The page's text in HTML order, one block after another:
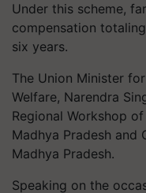
Under this scheme,
compensation
six years.
The Union Minister
Welfare, Narendra
Regional Workshop of
Madhya Pradesh and
Madhya Pradesh.
Speaking on the